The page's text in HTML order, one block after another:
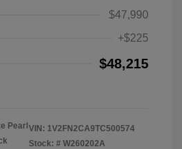
$47,990
+$225
$48,215
Pearl VIN: 1V2FN2CA9TC500574
Stock: # W260202A